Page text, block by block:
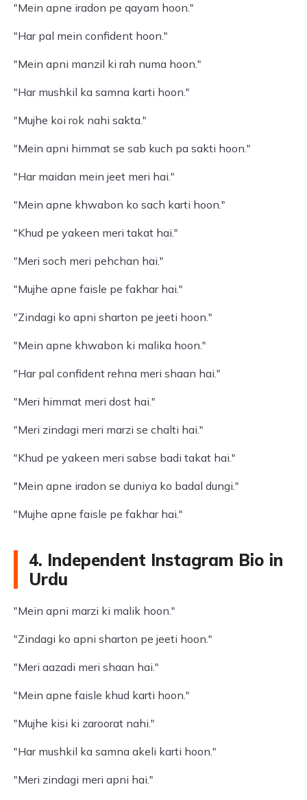
"Mein apne iradon pe qayam hoon."
"Har pal mein confident hoon."
"Mein apni manzil ki rah numa hoon."
"Har mushkil ka samna karti hoon."
"Mujhe koi rok nahi sakta."
"Mein apni himmat se sab kuch pa sakti hoon."
"Har maidan mein jeet meri hai."
"Mein apne khwabon ko sach karti hoon."
"Khud pe yakeen meri takat hai."
"Meri soch meri pehchan hai."
"Mujhe apne faisle pe fakhar hai."
"Zindagi ko apni sharton pe jeeti hoon."
"Mein apne khwabon ki malika hoon."
"Har pal confident rehna meri shaan hai."
"Meri himmat meri dost hai."
"Meri zindagi meri marzi se chalti hai."
"Khud pe yakeen meri sabse badi takat hai."
"Mein apne iradon se duniya ko badal dungi."
"Mujhe apne faisle pe fakhar hai."
4. Independent Instagram Bio in
Urdu
"Mein apni marzi ki malik hoon."
"Zindagi ko apni sharton pe jeeti hoon."
"Meri aazadi meri shaan hai."
"Mein apne faisle khud karti hoon."
"Mujhe kisi ki zaroorat nahi."
"Har mushkil ka samna akeli karti hoon."
"Meri zindagi meri apni hai."